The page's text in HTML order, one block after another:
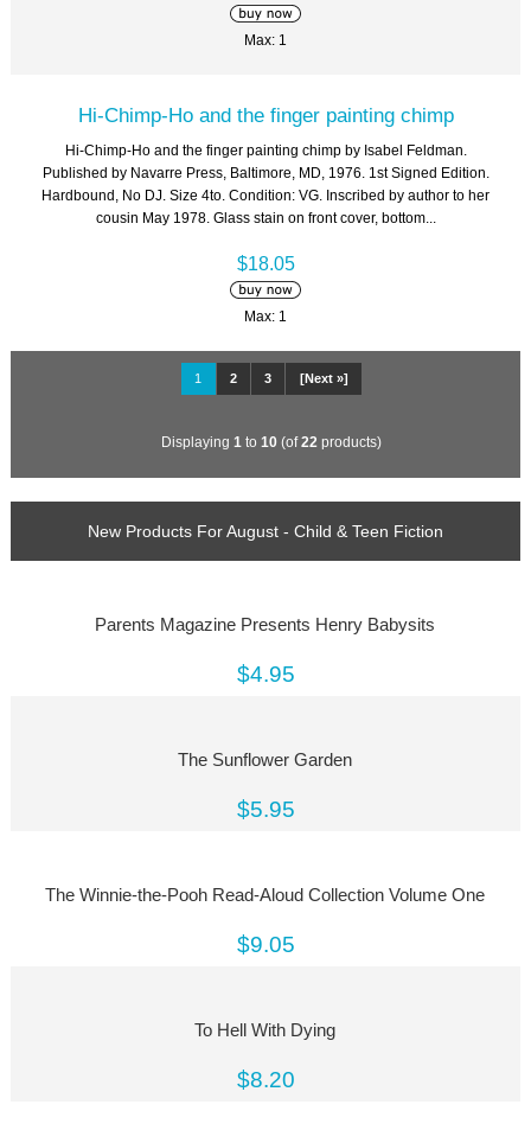
Max: 1
Hi-Chimp-Ho and the finger painting chimp
Hi-Chimp-Ho and the finger painting chimp by Isabel Feldman.
Published by Navarre Press, Baltimore, MD, 1976. 1st Signed Edition.
Hardbound, No DJ. Size 4to. Condition: VG. Inscribed by author to her
cousin May 1978. Glass stain on front cover, bottom...
$18.05
Max: 1
1 2 3 [Next »]
Displaying 1 to 10 (of22 products)
New Products For August - Child & Teen Fiction
Parents Magazine Presents Henry Babysits
$4.95
The Sunflower Garden
$5.95
The Winnie-the-Pooh Read-Aloud Collection Volume One
$9.05
To Hell With Dying
$8.20